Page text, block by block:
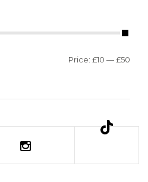
Price: £10 —£50